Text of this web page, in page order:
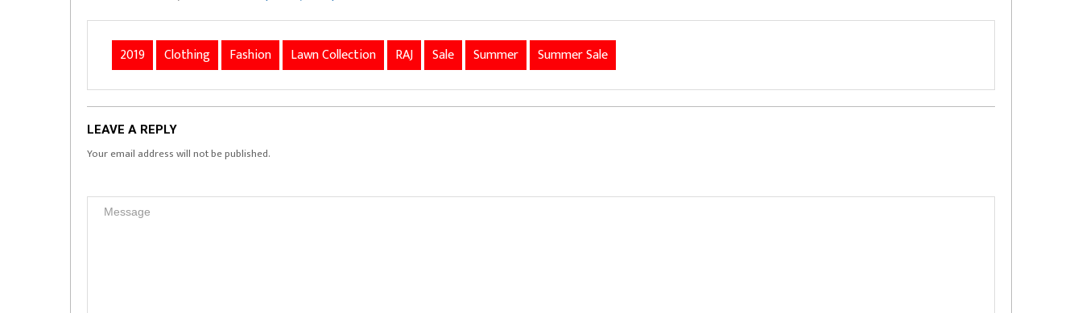
2019 Clothing Fashion Lawn Collection RAJ Sale Summer Summer Sale
LEAVE A REPLY
Your email address will not be published.